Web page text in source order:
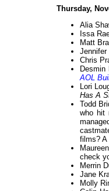
Thursday,
Alia
Issa
Matt
Jennifer
Chris
Desmin
AOL
Lori
Has A
Todd
who hit
films? A
check
Merrin
Jane
Molly